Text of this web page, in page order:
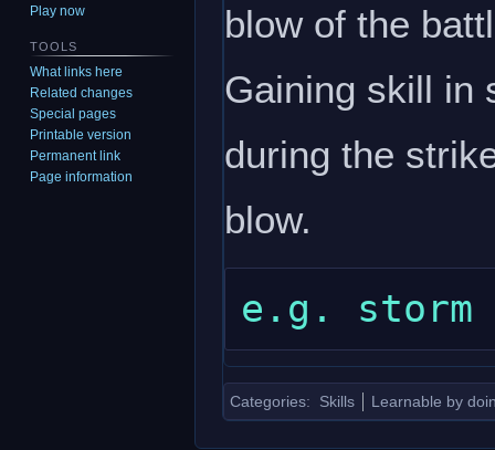
blow of the
Gaining skill in
during the
blow.
Categories: Skills Learnable by
Play now
TOOLS
What links here
Related changes
Special pages
Printable version
Permanent link
Page information